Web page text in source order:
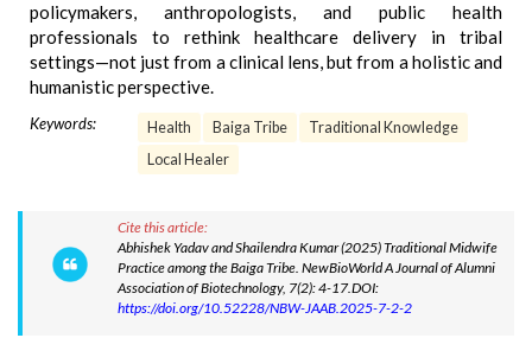
policymakers, anthropologists, and public health
professionals to rethink healthcare delivery in tribal
settings—not just from a clinical lens, but from a holistic and
humanistic perspective.
Keywords: Health Baiga Tribe
Traditional Knowledge
Local Healer
Cite this article:
Abhishek Yadav and Shailendra Kumar (2025) Traditional Midwife
Practice among the Baiga Tribe. NewBioWorld A Journal of Alumni
Association of Biotechnology, 7(2): 4-17.DOI:
https://doi.org/10.52228/NBW-JAAB.2025-7-2-2